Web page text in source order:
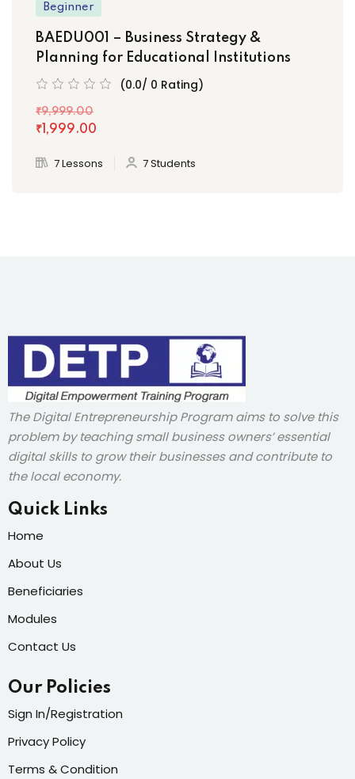
Beginner
BAEDU001 – Business Strategy &
Planning for Educational Institutions
(0.0/ 0 Rating)
₹9,999.00
₹1,999.00
7 Lessons 7 Students
The Digital Entrepreneurship Program aims to solve this
problem by teaching small business owners’ essential
digital skills to grow their businesses and contribute to
the local economy.
Quick Links
Home
About Us
Beneficiaries
Modules
Contact Us
Our Policies
Sign In/Registration
Privacy Policy
Terms & Condition